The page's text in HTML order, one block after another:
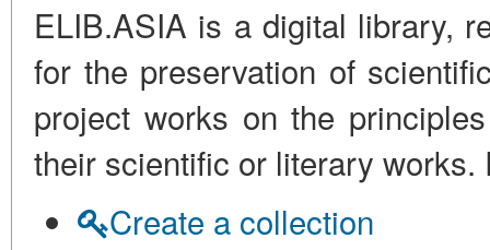
ELIB.ASIA is a digital library,
for the preservation of
project works on the
their scientific or literary
Create a collection